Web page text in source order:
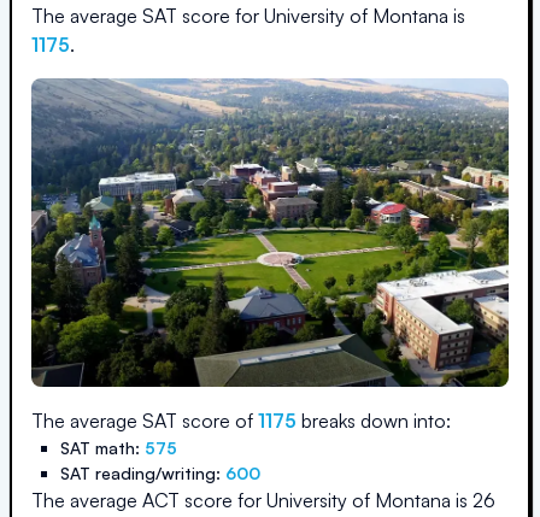
The average SAT score for University of Montana is
1175.
The average SAT score of 1175 breaks down into:
SAT math: 575
SAT reading/writing: 600
The average ACT score for University of Montana is 26